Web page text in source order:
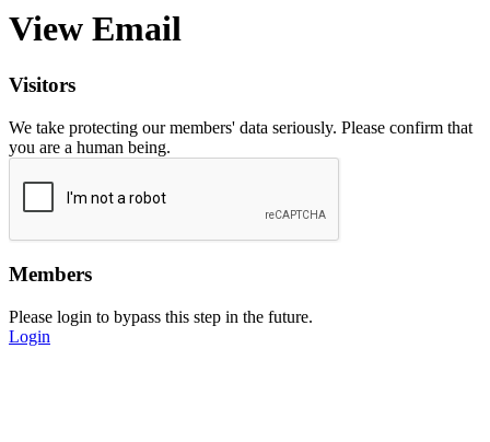
View Email
Visitors
We take protecting our members' data seriously. Please confirm that
you are a human being.
Members
Please login to bypass this step in the future.
Login